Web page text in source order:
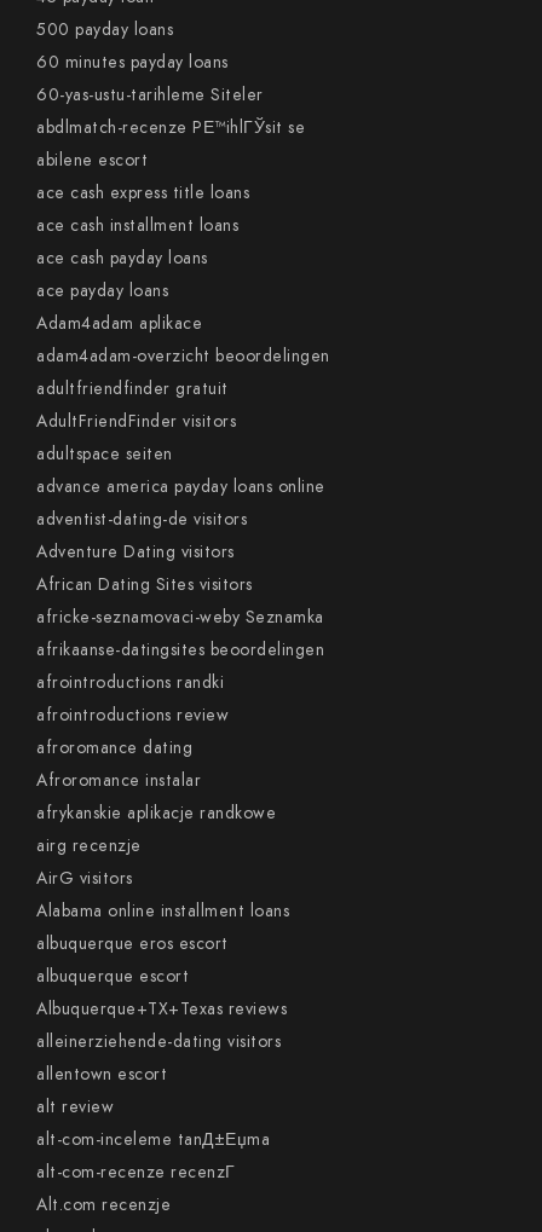
500 payday loans
60 minutes payday loans
60-yas-ustu-tarihleme Siteler
abdlmatch-recenze PЕ™ihlГЎsit se
abilene escort
ace cash express title loans
ace cash installment loans
ace cash payday loans
ace payday loans
Adam4adam aplikace
adam4adam-overzicht beoordelingen
adultfriendfinder gratuit
AdultFriendFinder visitors
adultspace seiten
advance america payday loans online
adventist-dating-de visitors
Adventure Dating visitors
African Dating Sites visitors
africke-seznamovaci-weby Seznamka
afrikaanse-datingsites beoordelingen
afrointroductions randki
afrointroductions review
afroromance dating
Afroromance instalar
afrykanskie aplikacje randkowe
airg recenzje
AirG visitors
Alabama online installment loans
albuquerque eros escort
albuquerque escort
Albuquerque+TX+Texas reviews
alleinerziehende-dating visitors
allentown escort
alt review
alt-com-inceleme tanД±Еџma
alt-com-recenze recenzГ­
Alt.com recenzje